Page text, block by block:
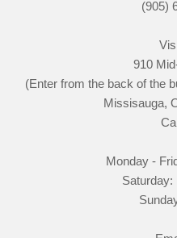
(905)
910
(Enter from the back of the
Missisauga,
Monday -
Saturday: